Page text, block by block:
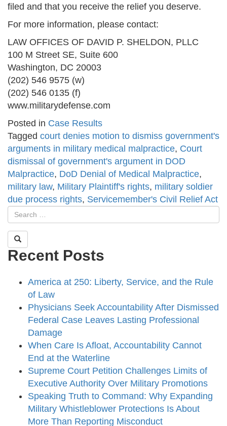
filed and that you receive the relief you deserve.
For more information, please contact:
LAW OFFICES OF DAVID P. SHELDON, PLLC
100 M Street SE, Suite 600
Washington, DC 20003
(202) 546 9575 (w)
(202) 546 0135 (f)
www.militarydefense.com
Posted in Case Results
Tagged court denies motion to dismiss government's
arguments in military medical malpractice, Court
dismissal of government's argument in DOD
Malpractice, DoD Denial of Medical Malpractice,
military law, Military Plaintiff's rights, military soldier
due process rights, Servicemember's Civil Relief Act
Recent Posts
America at 250: Liberty, Service, and the Rule
of Law
Physicians Seek Accountability After Dismissed
Federal Case Leaves Lasting Professional
Damage
When Care Is Afloat, Accountability Cannot
End at the Waterline
Supreme Court Petition Challenges Limits of
Executive Authority Over Military Promotions
Speaking Truth to Command: Why Expanding
Military Whistleblower Protections Is About
More Than Reporting Misconduct